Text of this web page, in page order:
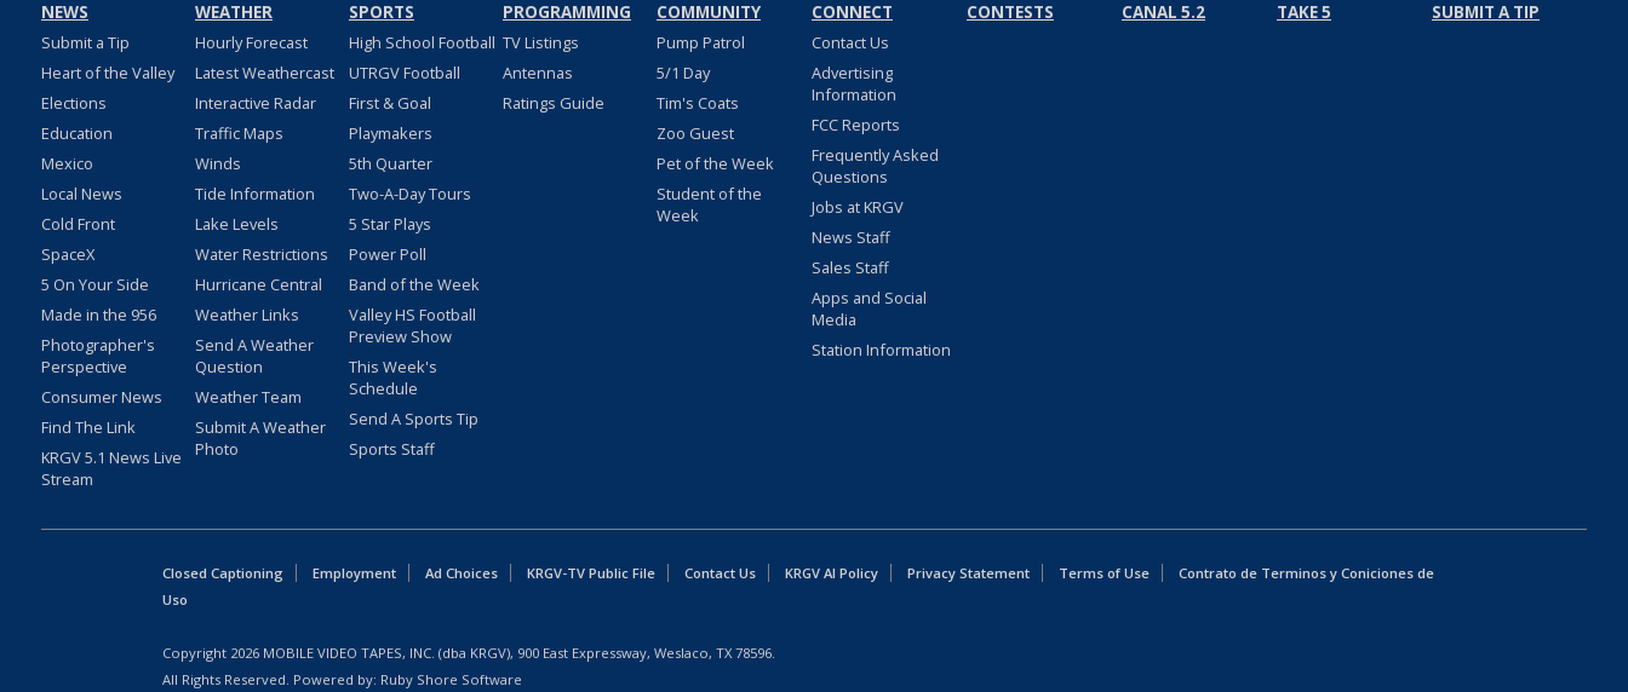
NEWS
Submit a Tip
Heart of the Valley
Elections
Education
Mexico
Local News
Cold Front
SpaceX
5 On Your Side
Made in the 956
Photographer's
Perspective
Consumer News
Find The Link
KRGV 5.1 News Live
Stream
WEATHER
Hourly Forecast
Latest Weathercast
Interactive Radar
Traffic Maps
Winds
Tide Information
Lake Levels
Water Restrictions
Hurricane Central
Weather Links
Send A Weather
Question
Weather Team
Submit A Weather
Photo
SPORTS
High School Football
UTRGV Football
First & Goal
Playmakers
5th Quarter
Two-A-Day Tours
5 Star Plays
Power Poll
Band of the Week
Valley HS Football
Preview Show
This Week's
Schedule
Send A Sports Tip
Sports Staff
PROGRAMMING
TV Listings
Antennas
Ratings Guide
COMMUNITY
Pump Patrol
5/1 Day
Tim's Coats
Zoo Guest
Pet of the Week
Student of the
Week
CONNECT
Contact Us
Advertising
Information
FCC Reports
Frequently Asked
Questions
Jobs at KRGV
News Staff
Sales Staff
Apps and Social
Media
Station Information
CONTESTS CANAL 5.2 TAKE 5 SUBMIT A TIP
Closed Captioning Employment Ad Choices KRGV-TV Public File Contact Us KRGV AI Policy Privacy Statement Terms of Use
Contrato de Terminos y Coniciones de
Uso
Copyright 2026 MOBILE VIDEO TAPES, INC. (dba KRGV), 900 East Expressway, Weslaco, TX 78596.
All Rights Reserved. Powered by: Ruby Shore Software